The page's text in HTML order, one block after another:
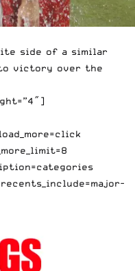
side of a similar
victory over the